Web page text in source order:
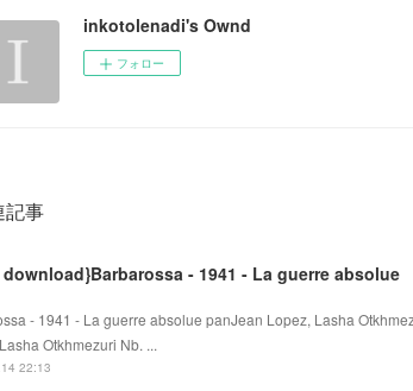
inkotolenadi's Ownd
フォロー
記事
- 1941 - La guerre absolue
- 1941 - La guerre absolue panJean Lopez, Lasha
Otkhmezuri Nb. ...
22:13